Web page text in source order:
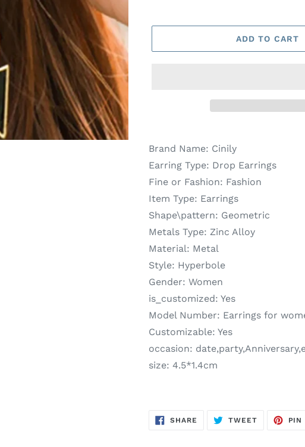
ADD TO CART
Brand Name: Cinily
Earring Type: Drop Earrings
Fine or Fashion: Fashion
Item Type: Earrings
Shape\pattern: Geometric
Metals Type: Zinc Alloy
Material: Metal
Style: Hyperbole
Gender: Women
is_customized: Yes
Model Number: Earrings for
Customizable: Yes
occasion:
size: 4.5*1.4cm
SHARE SHARE
TWEETTWEET
PIN